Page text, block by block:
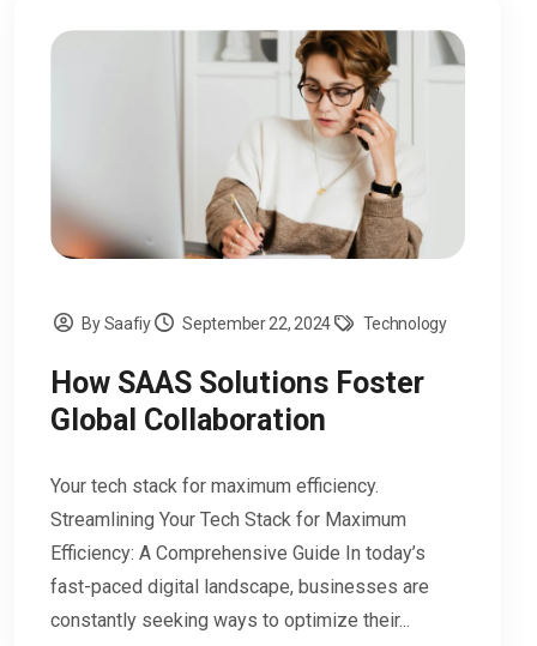
By Saafiy September 22, 2024 Technology
How SAAS Solutions Foster
Global Collaboration
Your tech stack for maximum efficiency.
Streamlining Your Tech Stack for Maximum
Efficiency: A Comprehensive Guide In today’s
fast-paced digital landscape, businesses are
constantly seeking ways to optimize their...